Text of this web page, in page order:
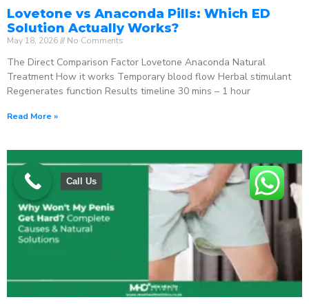
Lovetone vs Anaconda Pills: Which ED
Solution Actually Works?
May 18, 2026 No Comments
The Direct Comparison Factor Lovetone Anaconda Natural
Treatment How it works Temporary blood flow Herbal stimulant
Regenerates function Results timeline 30 mins – 1 hour
Read More »
Call Us